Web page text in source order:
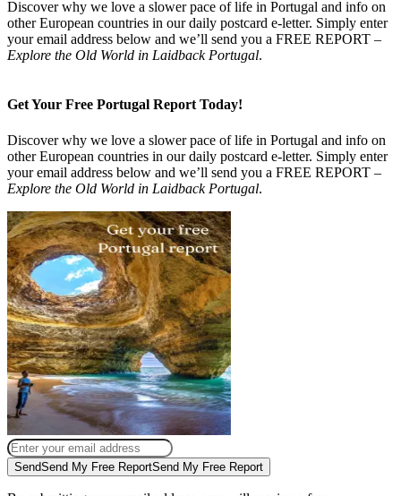
Discover why we love a slower pace of life in Portugal and info on
other European countries in our daily postcard e-letter. Simply enter
your email address below and we’ll send you a FREE REPORT –
Explore the Old World in Laidback Portugal.
Get Your Free Portugal Report Today!
Discover why we love a slower pace of life in Portugal and info on
other European countries in our daily postcard e-letter. Simply enter
your email address below and we’ll send you a FREE REPORT –
Explore the Old World in Laidback Portugal.
SendSend My Free ReportSend My Free Report